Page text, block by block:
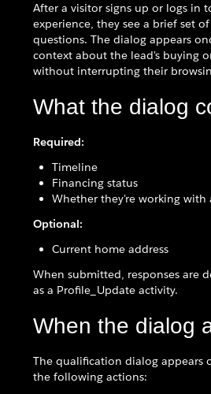
After a visitor signs up or logs in
experience, they see a brief set
questions. The dialog appears
context about the lead's buying
without interrupting their
What the dialog
Required:
Timeline
Financing status
Whether they're working with
Optional:
Current home address
When submitted, responses are
as a Profile_Update activity.
When the dialog
The qualification dialog appears
the following actions: